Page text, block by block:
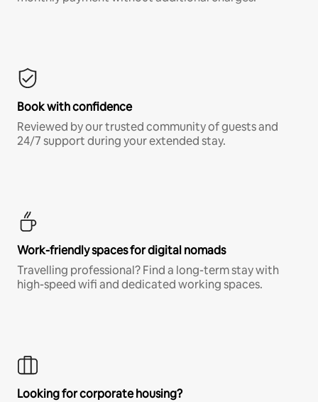
Book with confidence
Reviewed by our trusted community of guests and
24/7 support during your extended stay.
Work-friendly spaces for digital nomads
Travelling professional? Find a long-term stay with
high-speed wifi and dedicated working spaces.
Looking for corporate housing?